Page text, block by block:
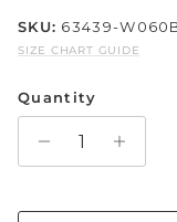
Pretty In Pink
SKU: 63439-
SIZE CHART GUIDE
Quantity